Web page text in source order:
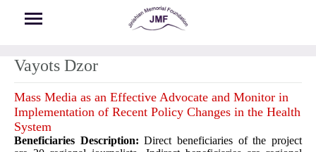
Vayots Dzor
Mass Media as an Effective Advocate and Monitor in
Implementation of Recent Policy Changes in the Health
System
Beneficiaries Description: Direct beneficiaries of the project